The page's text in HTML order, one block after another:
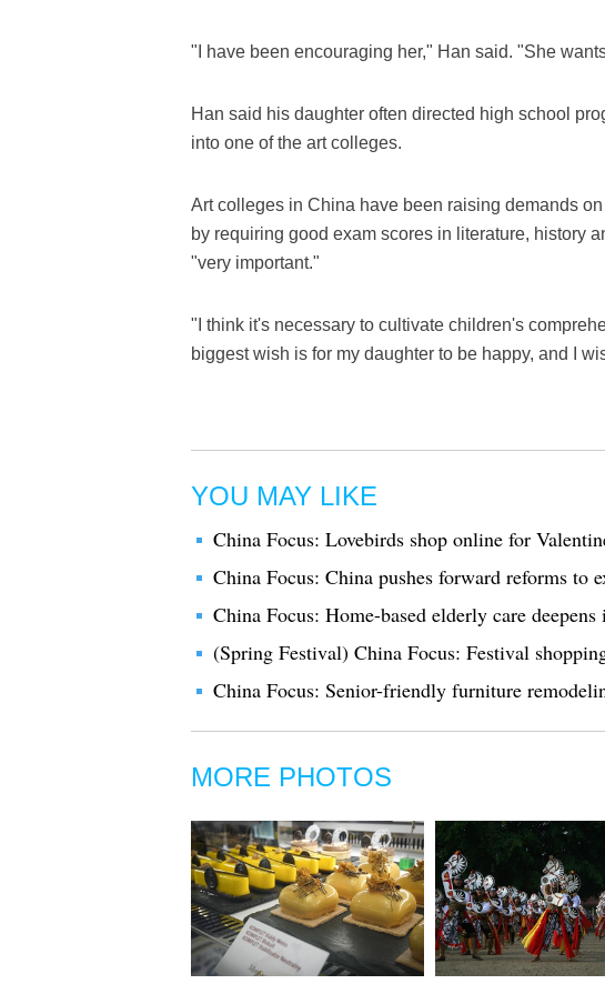
"I have been encouraging her," Han said. "She
Han said his daughter often directed high school
into one of the art colleges.
Art colleges in China have been raising demands
by requiring good exam scores in literature, history
"very important."
"I think it's necessary to cultivate children's
biggest wish is for my daughter to be happy, and I
YOU MAY LIKE
China Focus: Lovebirds shop online for
China Focus: China pushes forward reforms to
China Focus: Home-based elderly care
(Spring Festival) China Focus: Festival
China Focus: Senior-friendly furniture
MORE PHOTOS